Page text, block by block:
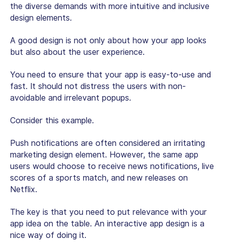
the diverse demands with more intuitive and inclusive
design elements.
A good design is not only about how your app looks
but also about the user experience.
You need to ensure that your app is easy-to-use and
fast. It should not distress the users with non-
avoidable and irrelevant popups.
Consider this example.
Push notifications are often considered an irritating
marketing design element. However, the same app
users would choose to receive news notifications, live
scores of a sports match, and new releases on
Netflix.
The key is that you need to put relevance with your
app idea on the table. An interactive app design is a
nice way of doing it.